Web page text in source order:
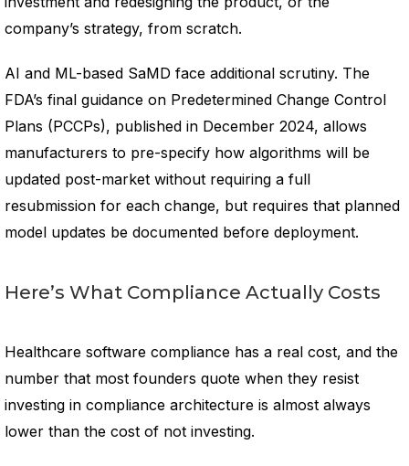
company’s strategy, from scratch.
AI and ML-based SaMD face additional scrutiny. The
FDA’s final guidance on Predetermined Change Control
Plans (PCCPs), published in December 2024, allows
manufacturers to pre-specify how algorithms will be
updated post-market without requiring a full
resubmission for each change, but requires that planned
model updates be documented before deployment.
Here’s What Compliance Actually Costs
Healthcare software compliance has a real cost, and the
number that most founders quote when they resist
investing in compliance architecture is almost always
lower than the cost of not investing.